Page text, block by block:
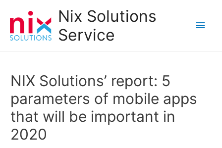
Nix Solutions
Service
Main
NIX Solutions’ report: 5
parameters of mobile apps
that will be important in
2020